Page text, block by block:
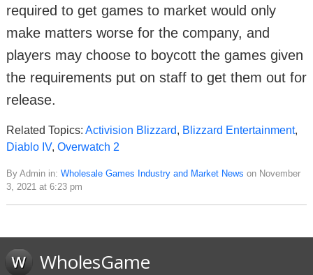
required to get games to market would only
make matters worse for the company, and
players may choose to boycott the games given
the requirements put on staff to get them out for
release.
Related Topics: Activision Blizzard, Blizzard Entertainment,
Diablo IV, Overwatch 2
By Admin in: Wholesale Games Industry and Market News on November
3, 2021 at 6:23 pm
WholesGame